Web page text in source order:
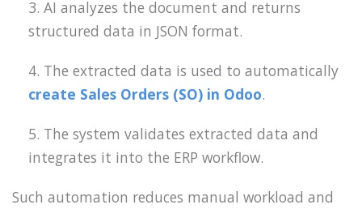
AI analyzes the document and returns
structured data in JSON format.
The extracted data is used to automatically
create Sales Orders (SO) in Odoo.
The system validates extracted data and
integrates it into the ERP workflow.
Such automation reduces manual workload and